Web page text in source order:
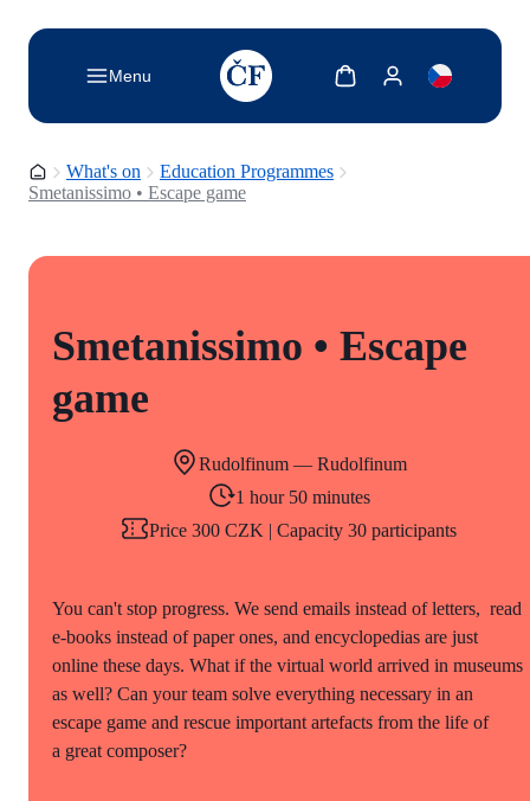
Menu
TODO: Add description for reader
Show cartShow my account
Homepage
What's on
Education Programmes
Smetanissimo • Escape game
Smetanissimo • Escape
game
Rudolfinum — Rudolfinum
1 hour 50 minutes
Price 300 CZK | Capacity 30 participants
You can't stop progress. We send emails instead of letters, read
e-books instead of paper ones, and encyclopedias are just
online these days. What if the virtual world arrived in museums
as well? Can your team solve everything necessary in an
escape game and rescue important artefacts from the life of
a great composer?